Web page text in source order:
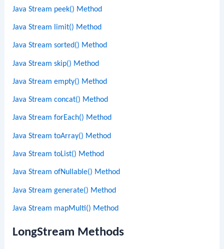
Java Stream peek() Method
Java Stream limit() Method
Java Stream sorted() Method
Java Stream skip() Method
Java Stream empty() Method
Java Stream concat() Method
Java Stream forEach() Method
Java Stream toArray() Method
Java Stream toList() Method
Java Stream ofNullable() Method
Java Stream generate() Method
Java Stream mapMulti() Method
LongStream Methods